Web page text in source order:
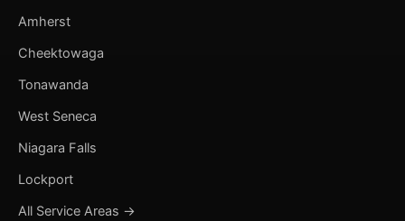
Amherst
Cheektowaga
Tonawanda
West Seneca
Niagara Falls
Lockport
All Service Areas →